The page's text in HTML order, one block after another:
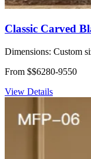
Classic Carved
Dimensions: Custom
From $$6280-9550
View Details